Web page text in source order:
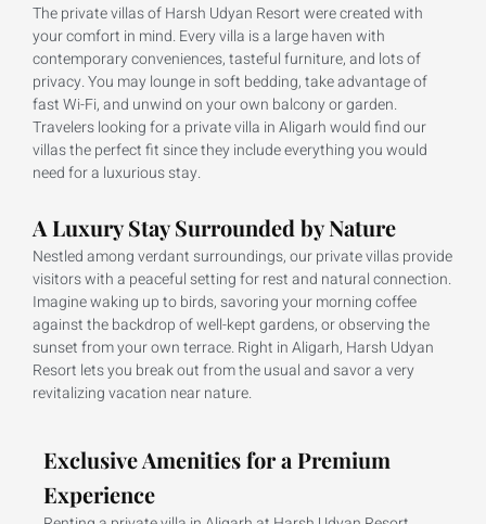
The private villas of Harsh Udyan Resort were created with
your comfort in mind. Every villa is a large haven with
contemporary conveniences, tasteful furniture, and lots of
privacy. You may lounge in soft bedding, take advantage of
fast Wi-Fi, and unwind on your own balcony or garden.
Travelers looking for a private villa in Aligarh would find our
villas the perfect fit since they include everything you would
need for a luxurious stay.
A Luxury Stay Surrounded by Nature
Nestled among verdant surroundings, our private villas provide
visitors with a peaceful setting for rest and natural connection.
Imagine waking up to birds, savoring your morning coffee
against the backdrop of well-kept gardens, or observing the
sunset from your own terrace. Right in Aligarh, Harsh Udyan
Resort lets you break out from the usual and savor a very
revitalizing vacation near nature.
Exclusive Amenities for a Premium
Experience